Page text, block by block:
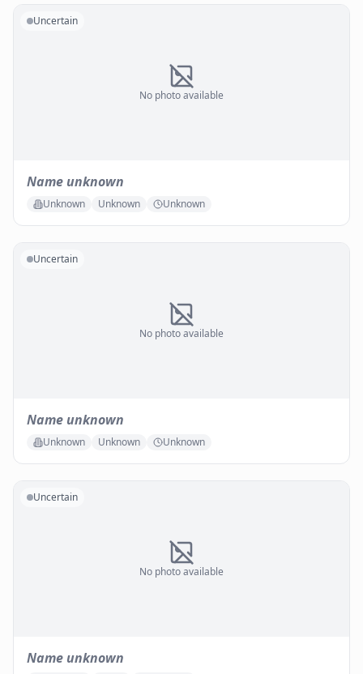
No photo available
Uncertain
Name unknown
Unknown Unknown Unknown
No photo available
Uncertain
Name unknown
Unknown Unknown Unknown
No photo available
Uncertain
Name unknown